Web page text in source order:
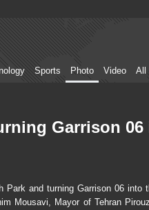
Sports Photo Video All
Garrison
Park and turning Garrison 06
Mousavi, Mayor of Tehran